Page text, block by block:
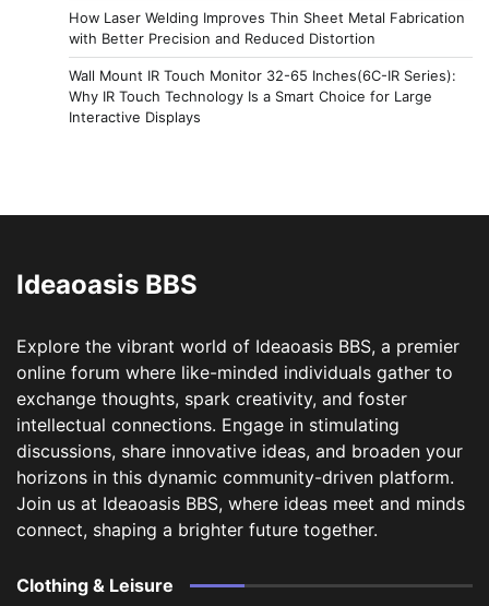
How Laser Welding Improves Thin Sheet Metal Fabrication
with Better Precision and Reduced Distortion
Wall Mount IR Touch Monitor 32-65 Inches(6C-IR Series):
Why IR Touch Technology Is a Smart Choice for Large
Interactive Displays
Ideaoasis BBS
Explore the vibrant world of Ideaoasis BBS, a premier
online forum where like-minded individuals gather to
exchange thoughts, spark creativity, and foster
intellectual connections. Engage in stimulating
discussions, share innovative ideas, and broaden your
horizons in this dynamic community-driven platform.
Join us at Ideaoasis BBS, where ideas meet and minds
connect, shaping a brighter future together.
Clothing & Leisure